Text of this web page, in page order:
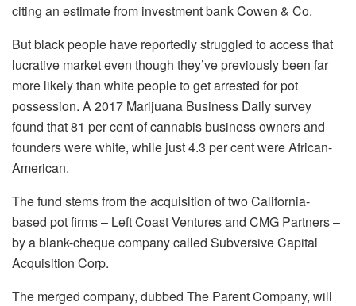
citing an estimate from investment bank Cowen & Co.
But black people have reportedly struggled to access that
lucrative market even though they’ve previously been far
more likely than white people to get arrested for pot
possession. A 2017 Marijuana Business Daily survey
found that 81 per cent of cannabis business owners and
founders were white, while just 4.3 per cent were African-
American.
The fund stems from the acquisition of two California-
based pot firms – Left Coast Ventures and CMG Partners –
by a blank-cheque company called Subversive Capital
Acquisition Corp.
The merged company, dubbed The Parent Company, will